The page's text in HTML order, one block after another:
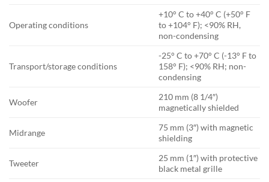
Operating conditions
+10° C to +40° C (+50° F
to +104° F); <90% RH,
non-condensing
Transport/storage conditions
-25° C to +70° C (-13° F to
158° F); <90% RH; non-
condensing
Woofer
210 mm (8 1/4″)
magnetically shielded
Midrange
75 mm (3″) with magnetic
shielding
Tweeter
25 mm (1″) with protective
black metal grille